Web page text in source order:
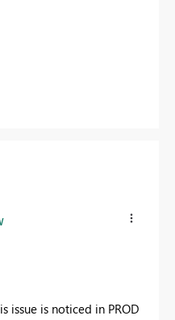
issue is noticed in PROD